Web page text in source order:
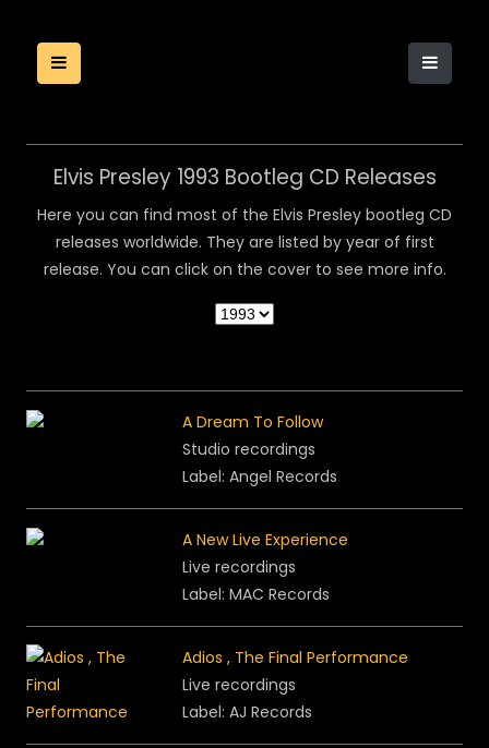
Elvis Presley 1993 Bootleg CD Releases
Here you can find most of the Elvis Presley bootleg CD
releases worldwide. They are listed by year of first
release. You can click on the cover to see more info.
A Dream To Follow
Studio recordings
Label: Angel Records
A New Live Experience
Live recordings
Label: MAC Records
Adios , The Final Performance
Live recordings
Label: AJ Records